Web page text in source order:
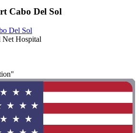
Cabo Del Sol
Del Sol
Hospital